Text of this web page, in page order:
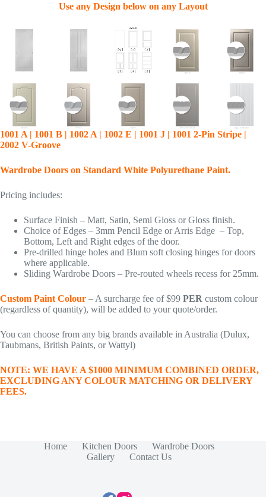
Use any Design below on any Layout
1001 A | 1001 B | 1002 A | 1002 E | 1001 J | 1001 2-Pin Stripe |
2002 V-Groove
Wardrobe Doors on Standard White Polyurethane Paint.
Pricing includes:
Surface Finish – Matt, Satin, Semi Gloss or Gloss finish.
Choice of Edges – 3mm Pencil Edge or Arris Edge – Top,
Bottom, Left and Right edges of the door.
Pre-drilled hinge holes and Blum soft closing hinges for doors
where applicable.
Sliding Wardrobe Doors – Pre-routed wheels recess for 25mm.
Custom Paint Colour – A surcharge fee of $99 PER custom colour
(regardless of quantity), will be added to your quote/order.
You can choose from any big brands available in Australia (Dulux,
Taubmans, British Paints, or Wattyl)
NOTE: WE HAVE A $1000 MINIMUM COMBINED ORDER,
EXCLUDING ANY COLOUR MATCHING OR DELIVERY
FEES.
Home Kitchen Doors
Wardrobe Doors
Gallery
Contact Us